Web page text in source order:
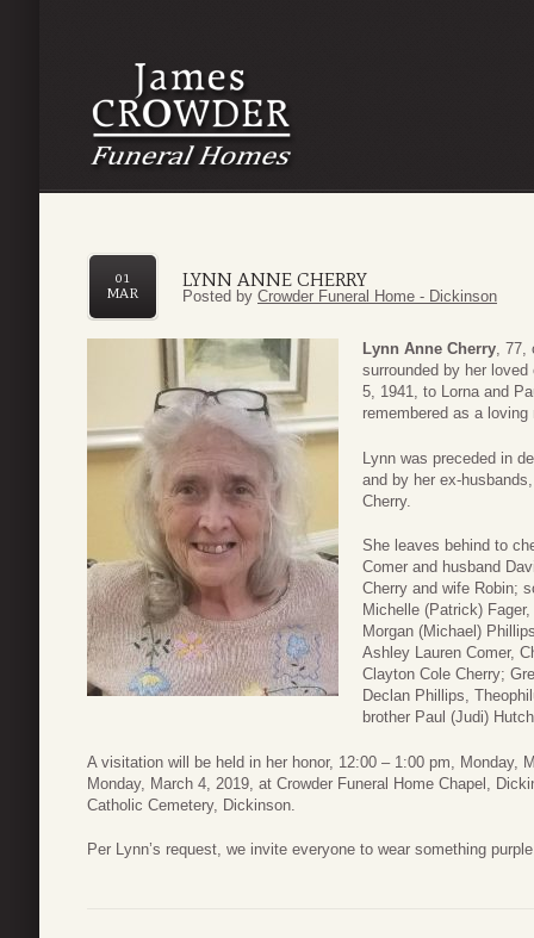
LYNN ANNE CHERRY
01
MAR
Posted by Crowder Funeral Home - Dickinson
Lynn Anne Cherry, 77,
surrounded by her
5, 1941, to Lorna and
remembered as a loving
Lynn was preceded in
and by her ex-
Cherry.
She leaves behind to
Comer and husband
Cherry and wife Robin;
Michelle (Patrick)
Morgan (Michael)
Ashley Lauren Comer,
Clayton Cole Cherry;
Declan Phillips,
brother Paul (Judi)
A visitation will be held in her honor, 12:00 – 1:00 pm, Monday,
Monday, March 4, 2019, at Crowder Funeral Home Chapel,
Catholic Cemetery, Dickinson.
Per Lynn’s request, we invite everyone to wear something